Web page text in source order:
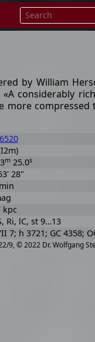
by William
considerably
more compressed
9, © 2022 Dr. Wolfgang
m25.0s
28"
kpc
Ri, lC, st 9…13
7; h 3721; GC 4358;